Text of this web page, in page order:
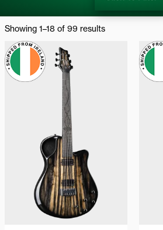
Showing 1–18 of 99 results
Sorted
by